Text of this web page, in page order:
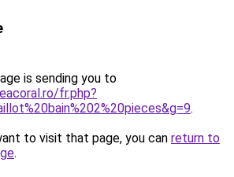
is sending you to
fr.php?
.
to visit that page, you can return to
.